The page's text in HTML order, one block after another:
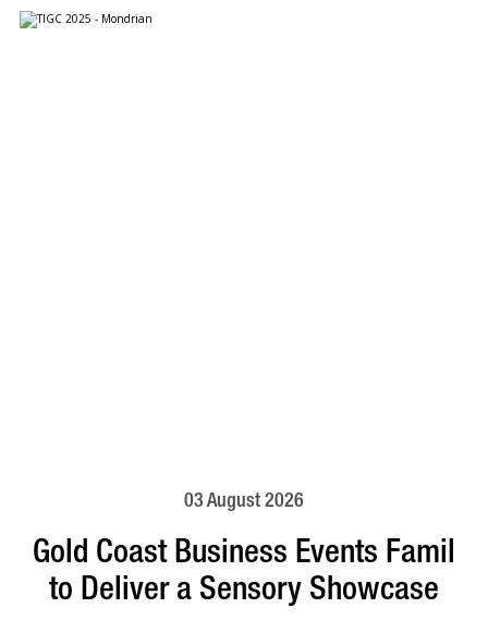
03 August 2026
Gold Coast Business Events Famil
to Deliver a Sensory Showcase